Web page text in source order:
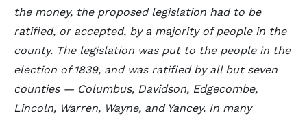
the money, the proposed legislation had to be
ratified, or accepted, by a majority of people in the
county. The legislation was put to the people in the
election of 1839, and was ratified by all but seven
counties — Columbus, Davidson, Edgecombe,
Lincoln, Warren, Wayne, and Yancey. In many